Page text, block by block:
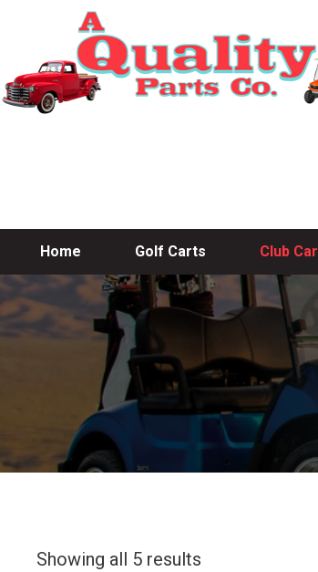
Home Golf Carts Club Car
Showing all 5 results